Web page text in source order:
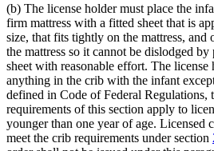
(b) The license holder must place the
firm mattress with a fitted sheet that is
size, that fits tightly on the mattress, and
the mattress so it cannot be dislodged
sheet with reasonable effort. The license
anything in the crib with the infant
defined in Code of Federal Regulations,
requirements of this section apply to
younger than one year of age. Licensed
meet the crib requirements under section